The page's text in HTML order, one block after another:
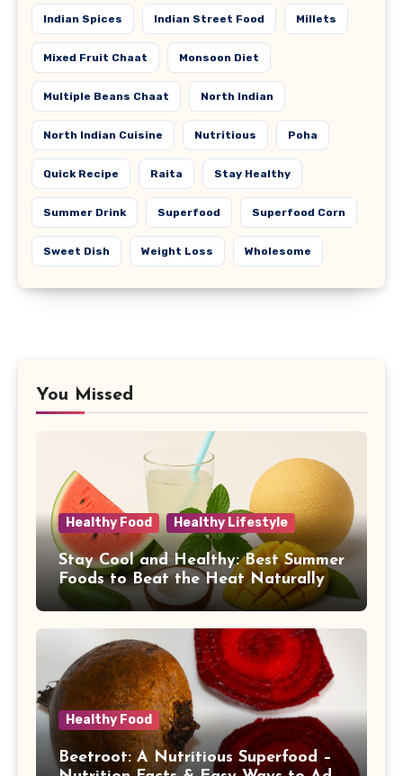
Indian Spices Indian Street Food Millets
Mixed Fruit Chaat Monsoon Diet
Multiple Beans Chaat North Indian
North Indian Cuisine Nutritious Poha
Quick Recipe Raita Stay Healthy
Summer Drink Superfood Superfood Corn
Sweet Dish Weight Loss Wholesome
You Missed
Healthy Food Healthy Lifestyle
Stay Cool and Healthy: Best Summer
Foods to Beat the Heat Naturally
Healthy Food
Beetroot: A Nutritious Superfood –